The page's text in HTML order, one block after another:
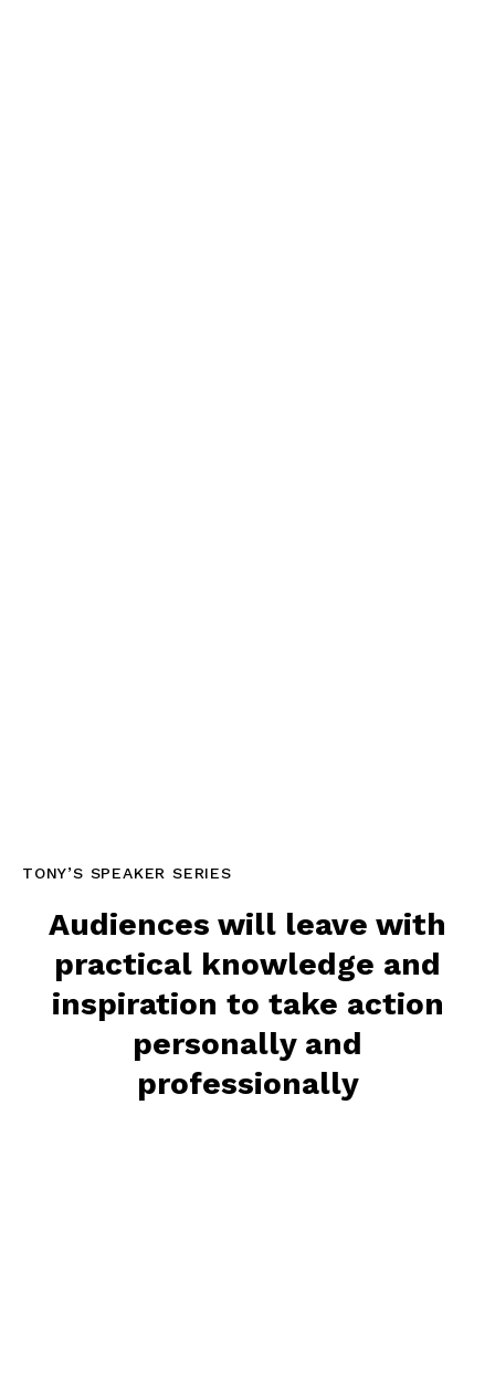
TONY’S SPEAKER SERIES
Audiences will leave with
practical knowledge and
inspiration to take action
personally and
professionally